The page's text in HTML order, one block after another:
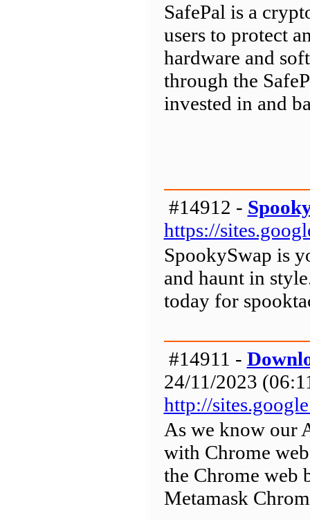
SafePal is a
users to protect
hardware and
through the
invested in and
#14912 -
https://
SpookySwap is
and haunt in
today for
#14911 -
24/11/2023
http://
As we know our
with Chrome
the Chrome web
Metamask